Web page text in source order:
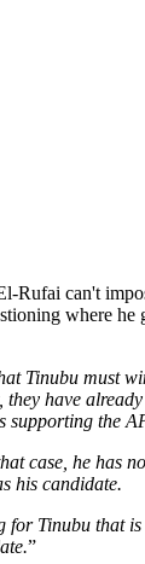
Rufai can't
where he
Tinubu must
have
supporting the
case, he has
his candidate.
for Tinubu that
”